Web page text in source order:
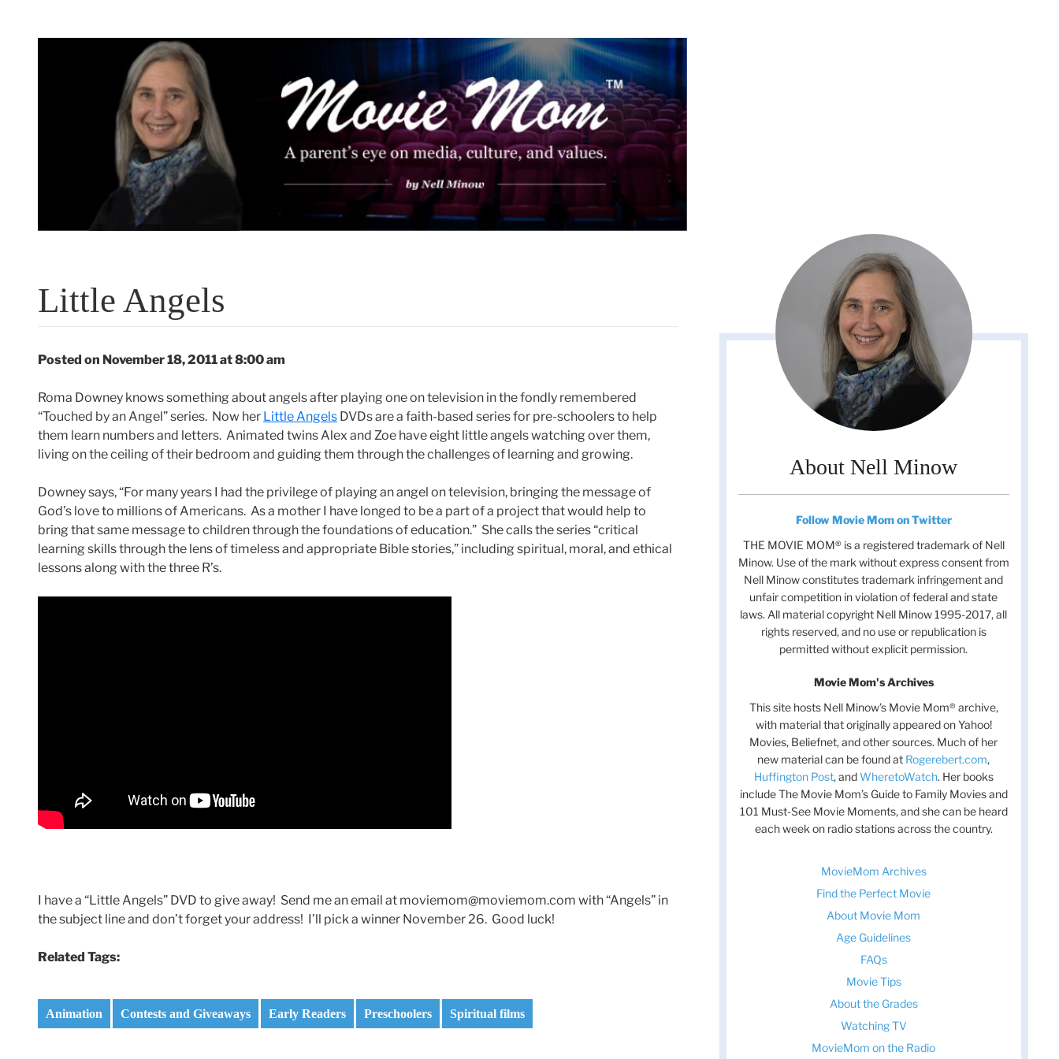
Little Angels
Posted on November 18, 2011 at 8:00 am
Roma Downey knows something about angels after playing one on television in the fondly remembered
“Touched by an Angel” series. Now her Little Angels DVDs are a faith-based series for pre-schoolers to help
them learn numbers and letters. Animated twins Alex and Zoe have eight little angels watching over them,
living on the ceiling of their bedroom and guiding them through the challenges of learning and growing.
Downey says, “For many years I had the privilege of playing an angel on television, bringing the message of
God’s love to millions of Americans. As a mother I have longed to be a part of a project that would help to
bring that same message to children through the foundations of education.” She calls the series “critical
learning skills through the lens of timeless and appropriate Bible stories,” including spiritual, moral, and ethical
lessons along with the three R’s.
I have a “Little Angels” DVD to give away! Send me an email at moviemom@moviemom.com with “Angels” in
the subject line and don’t forget your address! I’ll pick a winner November 26. Good luck!
Related Tags:
Animation Contests and Giveaways Early Readers Preschoolers Spiritual films
About Nell Minow
Follow Movie Mom on Twitter
THE MOVIE MOM® is a registered trademark of Nell
Minow. Use of the mark without express consent from
Nell Minow constitutes trademark infringement and
unfair competition in violation of federal and state
laws. All material copyright Nell Minow 1995-2017, all
rights reserved, and no use or republication is
permitted without explicit permission.
Movie Mom's Archives
This site hosts Nell Minow’s Movie Mom® archive,
with material that originally appeared on Yahoo!
Movies, Beliefnet, and other sources. Much of her
new material can be found at Rogerebert.com,
Huffington Post, andWheretoWatch. Her books
include The Movie Mom’s Guide to Family Movies and
101 Must-See Movie Moments, and she can be heard
each week on radio stations across the country.
MovieMom Archives
Find the Perfect Movie
About Movie Mom
Age Guidelines
FAQs
Movie Tips
About the Grades
Watching TV
MovieMom on the Radio